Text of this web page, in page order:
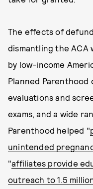
The effects of
dismantling the
by low-income
Planned Parenthood
evaluations and
exams, and a wide
Parenthood helped "
unintended
"affiliates provide
outreach to 1.5